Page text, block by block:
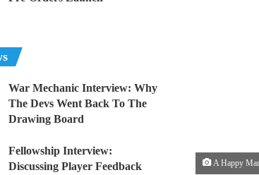
A Happy
War Mechanic Interview: Why
The Devs Went Back To The
Drawing Board
Fellowship Interview:
Discussing Player Feedback